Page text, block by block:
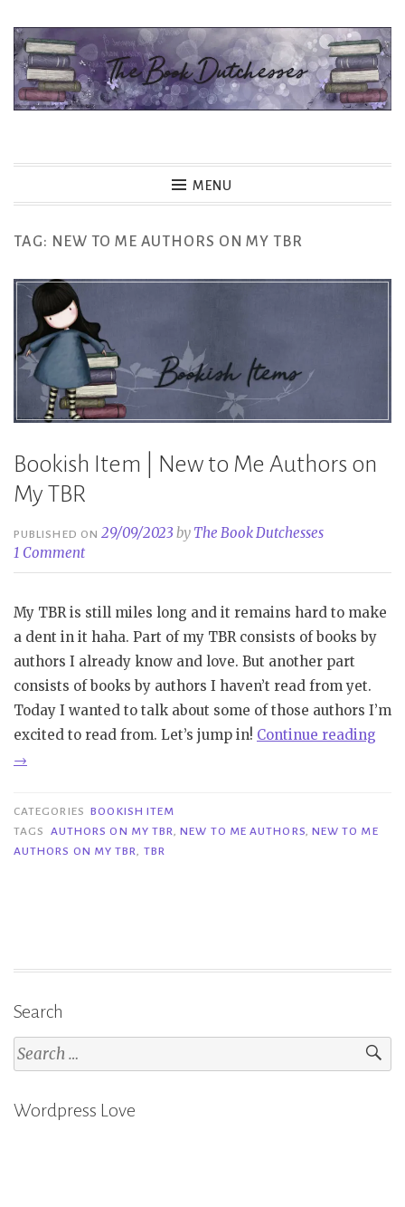
Skip
content
MENU
TAG: NEW TO ME AUTHORS ON MY TBR
Bookish Item | New to Me Authors on
My TBR
PUBLISHED ON29/09/2023 by The Book Dutchesses
1 Comment
My TBR is still miles long and it remains hard to make
a dent in it haha. Part of my TBR consists of books by
authors I already know and love. But another part
consists of books by authors I haven’t read from yet.
Today I wanted to talk about some of those authors I’m
excited to read from. Let’s jump in! Continue reading
to
→
CATEGORIES BOOKISH ITEM
TAGS
AUTHORS ON MY TBR,NEW TO ME AUTHORS, NEW TO ME
AUTHORS ON MY TBR, TBR
Search
Search
for:
Wordpress Love